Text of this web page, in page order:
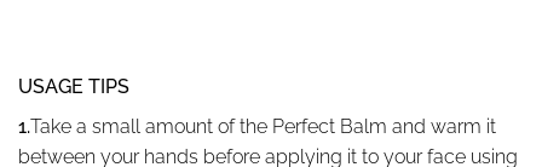
USAGE TIPS
1.Take a small amount of the Perfect Balm and warm it
between your hands before applying it to your face using